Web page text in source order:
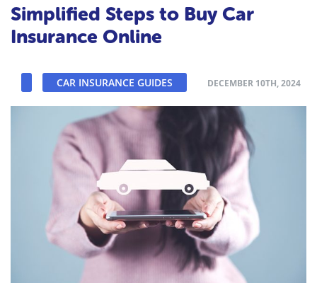
Simplified Steps to Buy Car
Insurance Online
CAR INSURANCE GUIDES DECEMBER 10TH, 2024